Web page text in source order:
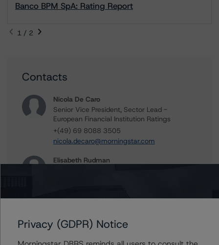
Banco BPM SpA: Rating Report
1 / 2
Contacts
Nicola De Caro
Senior Vice President, Sector Lead -
European Financial Institution Ratings
+(49) 69 8088 3505
nicola.decaro@morningstar.com
Elisabeth Rudman
Privacy (GDPR) Notice